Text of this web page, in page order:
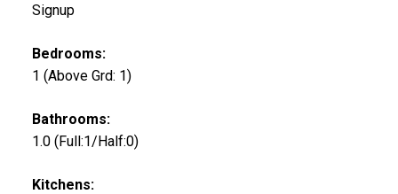
Signup
Bedrooms:
1 (Above Grd: 1)
Bathrooms:
1.0 (Full:1/Half:0)
Kitchens: